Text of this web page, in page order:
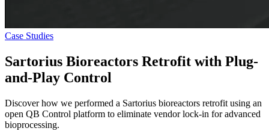
Case Studies
Sartorius Bioreactors Retrofit with Plug-
and-Play Control
Discover how we performed a Sartorius bioreactors retrofit using an
open QB Control platform to eliminate vendor lock-in for advanced
bioprocessing.